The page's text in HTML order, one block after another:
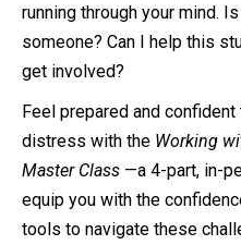
running through your mind.
someone? Can I help this
get involved?
Feel prepared and
distress with the Working
Master Class —a 4-part, in-
equip you with the
tools to navigate these